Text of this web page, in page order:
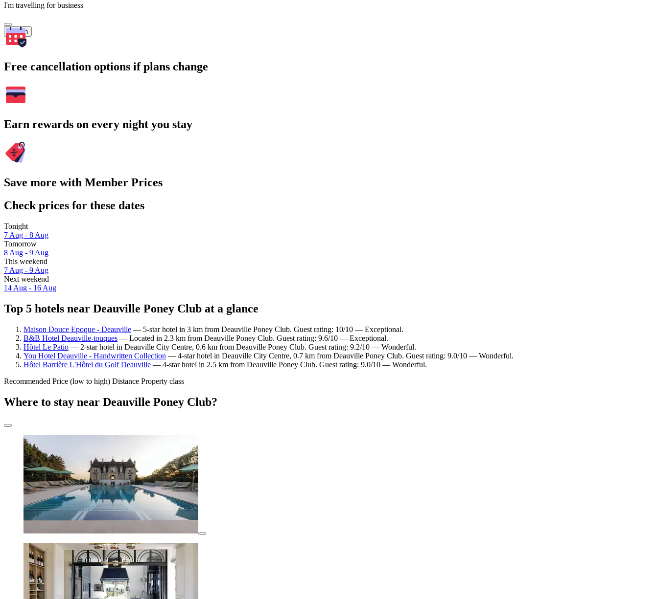
I'm travelling for business
Search
Free cancellation options if plans change
Earn rewards on every night you stay
Save more with Member Prices
Check prices for these dates
Tonight
7 Aug - 8 Aug
Tomorrow
8 Aug - 9 Aug
This weekend
7 Aug - 9 Aug
Next weekend
14 Aug - 16 Aug
Top 5 hotels near Deauville Poney Club at a glance
Maison Douce Epoque - Deauville — 5-star hotel in 3 km from Deauville Poney Club. Guest rating: 10/10 — Exceptional.
B&B Hotel Deauville-touques — Located in 2.3 km from Deauville Poney Club. Guest rating: 9.6/10 — Exceptional.
Hôtel Le Patio — 2-star hotel in Deauville City Centre, 0.6 km from Deauville Poney Club. Guest rating: 9.2/10 — Wonderful.
You Hotel Deauville - Handwritten Collection — 4-star hotel in Deauville City Centre, 0.7 km from Deauville Poney Club. Guest rating: 9.0/10 — Wonderful.
Hôtel Barrière L'Hôtel du Golf Deauville — 4-star hotel in 2.5 km from Deauville Poney Club. Guest rating: 9.0/10 — Wonderful.
Recommended Price (low to high) Distance Property class
Where to stay near Deauville Poney Club?